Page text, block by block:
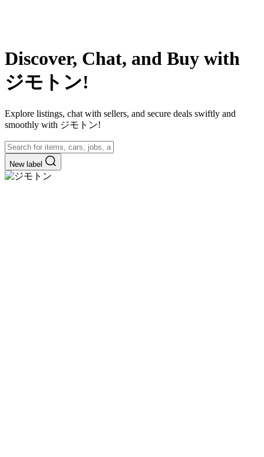
Discover, Chat, and Buy with
ジモトン!
Explore listings, chat with sellers, and secure deals swiftly and
smoothly with ジモトン!
New label